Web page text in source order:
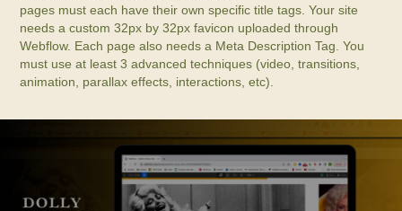
pages must each have their own specific title tags. Your site
needs a custom 32px by 32px favicon uploaded through
Webflow. Each page also needs a Meta Description Tag. You
must use at least 3 advanced techniques (video, transitions,
animation, parallax effects, interactions, etc).